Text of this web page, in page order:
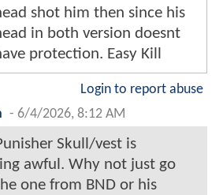
shot him then since his
in both version doesnt
protection. Easy Kill
Login to report abuse
- 6/4/2026, 8:12 AM
Skull/vest is
awful. Why not just go
one from BND or his